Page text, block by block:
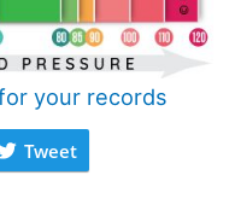
your records
Tweet